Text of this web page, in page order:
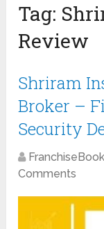
Tag:
Review
Shriram
Broker –
Security
Comments